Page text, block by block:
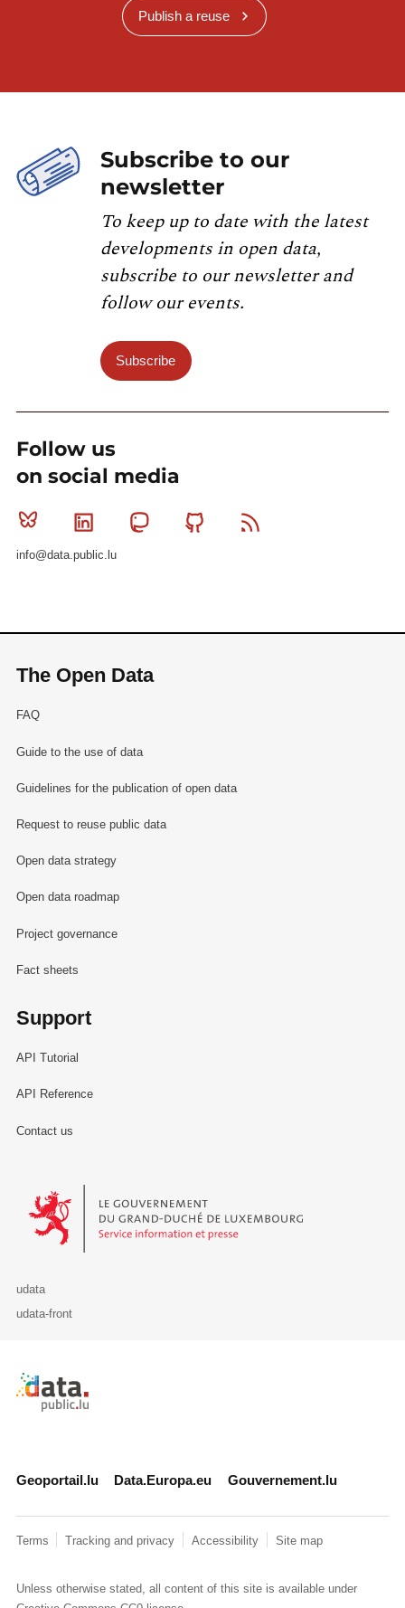
Publish a reuse
Subscribe to our
newsletter
To keep up to date with the latest
developments in open data,
subscribe to our newsletter and
follow our events.
Subscribe
Follow us
on social media
Bluesky Linkedin MastodonGithub
info@data.public.lu
The Open Data
FAQ
Guide to the use of data
Guidelines for the publication of open data
Request to reuse public data
Open data strategy
Open data roadmap
Project governance
Fact sheets
Support
API Tutorial
API Reference
Contact us
Le Gouvernement du Grand-Duché de Luxembourg - Service
udata
udata-front
Retour à l'accueil de data.public.lu
Geoportail.lu Data.Europa.eu Gouvernement.lu
Terms Tracking and privacy Accessibility Site map
Unless otherwise stated, all content of this site is available under